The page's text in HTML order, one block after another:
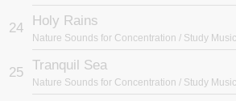
24 Holy Rains
25 Tranquil Sea